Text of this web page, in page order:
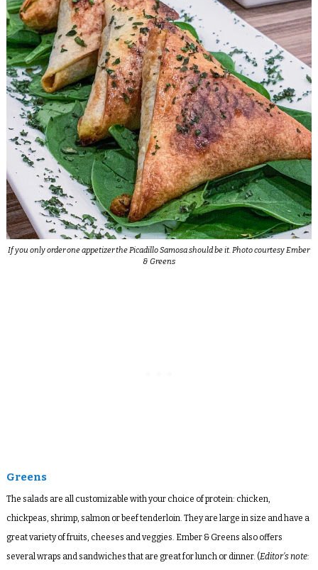
If you only order one appetizer the Picadillo Samosa should be it. Photo courtesy Ember
& Greens
Greens
The salads are all customizable with your choice of protein: chicken,
chickpeas, shrimp, salmon or beef tenderloin. They are large in size and have a
great variety of fruits, cheeses and veggies. Ember & Greens also offers
several wraps and sandwiches that are great for lunch or dinner. (Editor’s note: